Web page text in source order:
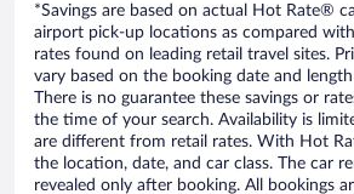
*Savings are based on actual Hot Rate®
airport pick-up locations as compared
rates found on leading retail travel sites.
vary based on the booking date and
There is no guarantee these savings or
the time of your search. Availability is
are different from retail rates. With Hot
the location, date, and car class. The car
revealed only after booking. All bookings